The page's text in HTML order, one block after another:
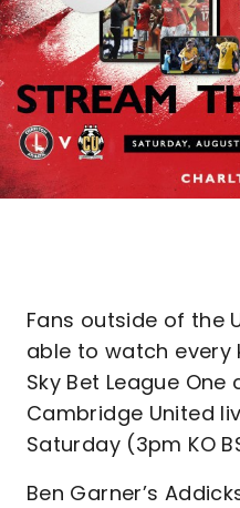
Fans outside of the
able to watch every
Sky Bet League
Cambridge United
Saturday (3pm KO
Ben Garner’s